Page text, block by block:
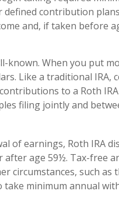
defined contribution
and, if taken before
known. When you put
Like a traditional IRA,
to a Roth
filing jointly and
of earnings, Roth IRA
after age 59½. Tax-free
circumstances, such as
minimum annual